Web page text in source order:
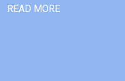
READ MORE